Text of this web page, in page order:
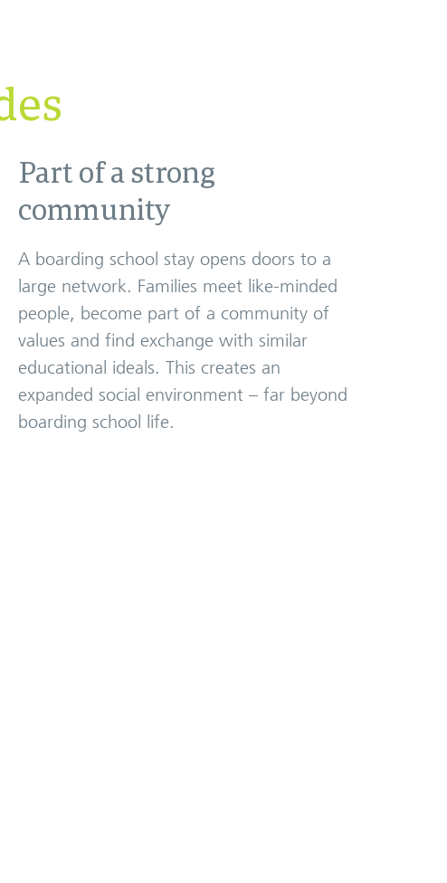
Part of a strong
community
A boarding school stay opens doors to a
large network. Families meet like-minded
people, become part of a community of
values and find exchange with similar
educational ideals. This creates an
expanded social environment – far beyond
boarding school life.